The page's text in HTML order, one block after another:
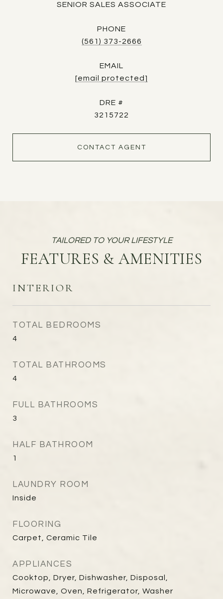
SENIOR SALES ASSOCIATE
PHONE
(561) 373-2666
EMAIL
[email protected]
DRE #
3215722
CONTACT AGENT
FEATURES & AMENITIES
INTERIOR
TOTAL BEDROOMS
4
TOTAL BATHROOMS
4
FULL BATHROOMS
3
HALF BATHROOM
1
LAUNDRY ROOM
Inside
FLOORING
Carpet, Ceramic Tile
APPLIANCES
Cooktop, Dryer, Dishwasher, Disposal,
Microwave, Oven, Refrigerator, Washer